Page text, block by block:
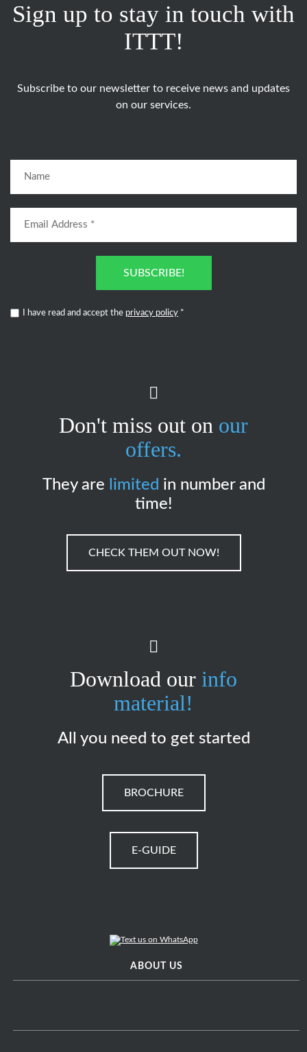
Sign up to stay in touch with
ITTT!
Subscribe to our newsletter to receive news and updates
on our services.
SUBSCRIBE!
I have read and accept the privacy policy *
Don't miss out on our
offers.
They are limited in number and
time!
CHECK THEM OUT NOW!
Download our info
material!
All you need to get started
BROCHURE
E-GUIDE
ABOUT US